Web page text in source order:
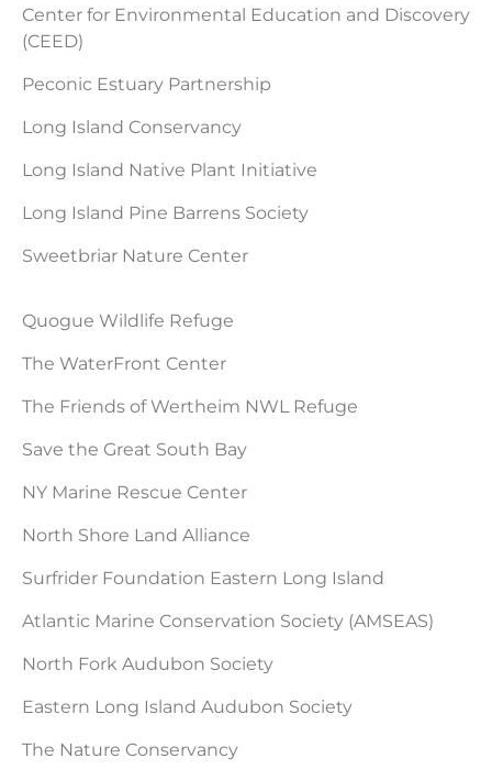
Center for Environmental Education and Discovery
(CEED)
Peconic Estuary Partnership
Long Island Conservancy
Long Island Native Plant Initiative
Long Island Pine Barrens Society
Sweetbriar Nature Center
Quogue Wildlife Refuge
The WaterFront Center
The Friends of Wertheim NWL Refuge
Save the Great South Bay
NY Marine Rescue Center
North Shore Land Alliance
Surfrider Foundation Eastern Long Island
Atlantic Marine Conservation Society (AMSEAS)
North Fork Audubon Society
Eastern Long Island Audubon Society
The Nature Conservancy